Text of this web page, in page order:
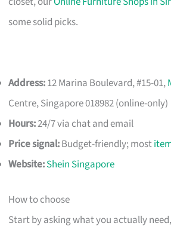
some solid picks.
Address:12 Marina Boulevard, #15-01,
Centre, Singapore 018982 (online-only)
Hours:24/7 via chat and email
Price signal:Budget-friendly; most
Website:Shein Singapore
How to choose
Start by asking what you actually